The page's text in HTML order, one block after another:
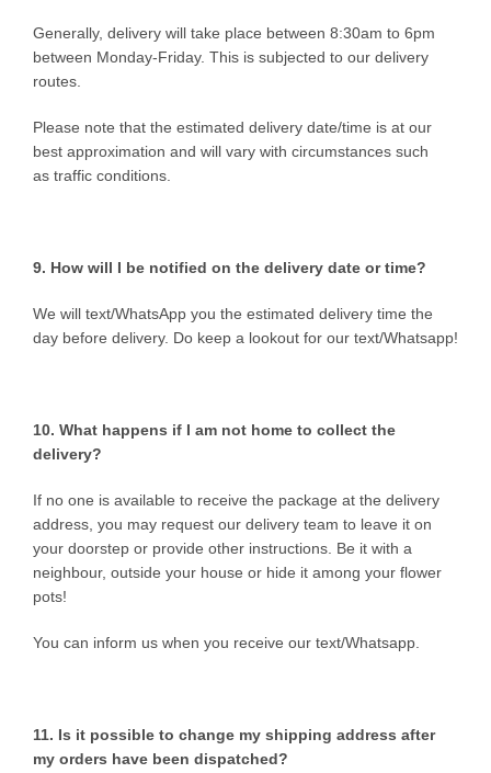
Generally, delivery will take place between 8:30am to 6pm
between Monday-Friday. This is subjected to our delivery
routes.
Please note that the estimated delivery date/time is at our
best approximation and will vary with circumstances such
as traffic conditions.
9. How will I be notified on the delivery date or time?
We will text/WhatsApp you the estimated delivery time the
day before delivery. Do keep a lookout for our text/Whatsapp!
10. What happens if I am not home to collect the
delivery?
If no one is available to receive the package at the delivery
address, you may request our delivery team to leave it on
your doorstep or provide other instructions. Be it with a
neighbour, outside your house or hide it among your flower
pots!
You can inform us when you receive our text/Whatsapp.
11. Is it possible to change my shipping address after
my orders have been dispatched?